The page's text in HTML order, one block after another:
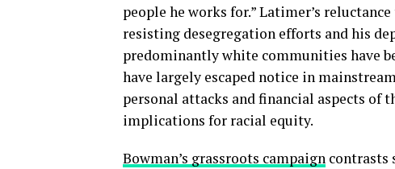
people he works for.” Latimer’s
resisting desegregation efforts and his
predominantly white communities have
have largely escaped notice in
personal attacks and financial aspects of
implications for racial equity.
Bowman’s grassroots campaign contrasts